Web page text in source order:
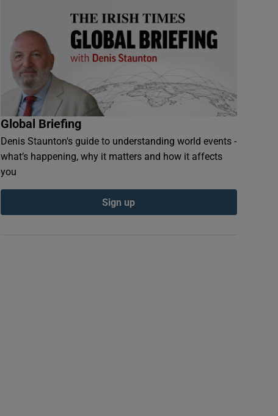
Global Briefing
Denis Staunton's guide to understanding world events -
what’s happening, why it matters and how it affects
you
Sign up